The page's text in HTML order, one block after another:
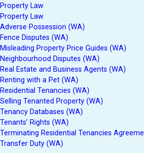
Property Law
Property Law
Adverse Possession (WA)
Fence Disputes (WA)
Misleading Property Price Guides (WA)
Neighbourhood Disputes (WA)
Real Estate and Business Agents (WA)
Renting with a Pet (WA)
Residential Tenancies (WA)
Selling Tenanted Property (WA)
Tenancy Databases (WA)
Tenants’ Rights (WA)
Terminating Residential Tenancies
Transfer Duty (WA)